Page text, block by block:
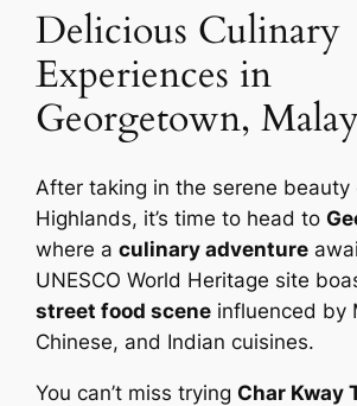
Delicious Culinary
Experiences in
Georgetown,
After taking in the serene beauty
Highlands, it’s time to head to
where aculinary adventure
UNESCO World Heritage site
street food scene influenced by
Chinese, and Indian cuisines.
You can’t miss tryingChar Kway